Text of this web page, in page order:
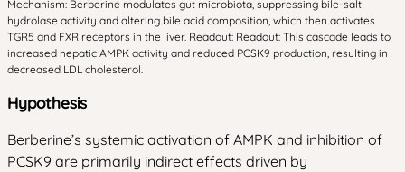
Mechanism: Berberine modulates gut microbiota, suppressing bile-salt
hydrolase activity and altering bile acid composition, which then activates
TGR5 and FXR receptors in the liver. Readout: Readout: This cascade leads to
increased hepatic AMPK activity and reduced PCSK9 production, resulting in
decreased LDL cholesterol.
Hypothesis
Berberine’s systemic activation of AMPK and inhibition of
PCSK9 are primarily indirect effects driven by